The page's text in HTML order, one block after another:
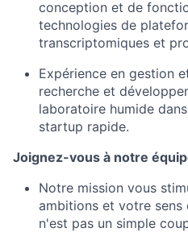
conception et de
technologies de
transcriptomiques et
Expérience en gestion
recherche et
laboratoire humide
startup rapide.
Joignez-vous à notre
Notre mission vous
ambitions et votre sens
n'est pas un simple